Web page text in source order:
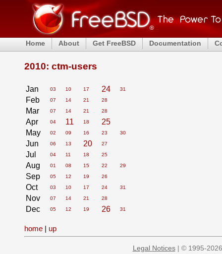
Home About Get FreeBSD Documentation
2010: ctm-users
Jan 03 10 17 24 31
Feb 07 14 21 28
Mar 07 14 21 28
Apr 04 11 18
25
May
02 09 16 23 30
Jun 06 13 20 27
Jul 04 11 18 25
Aug 01 08 15 22 29
Sep 05 12 19 26
Oct 03 10 17 24 31
Nov 07 14 21 28
Dec 05 12 19 26 31
home | up
Legal Notices| © 1995-2026